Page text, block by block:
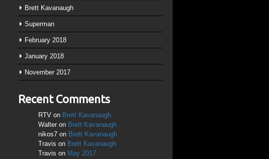
Brett Kavanaugh
Superman
February 2018
January 2018
November 2017
Recent Comments
RTV on Brett Kavanaugh
Walter on Brett Kavanaugh
nikos7 on Brett Kavanaugh
Travis on Brett Kavanaugh
Travis on May 2017